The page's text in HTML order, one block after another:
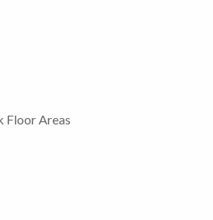
Floor Areas